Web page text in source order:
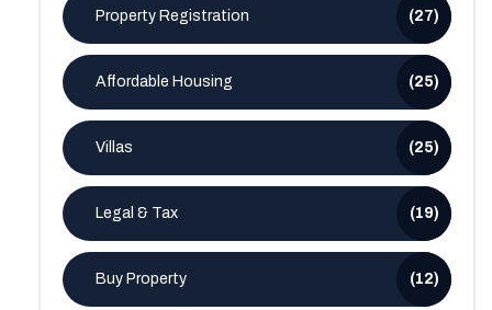
Property Registration (27)
Affordable Housing (25)
Villas (25)
Legal & Tax (19)
Buy Property (12)